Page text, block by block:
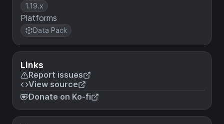
1.19.x
Platforms
Data Pack
Links
Report issues
View source
Donate on Ko-fi